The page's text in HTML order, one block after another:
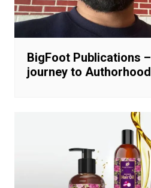
BigFoot Publications
journey to